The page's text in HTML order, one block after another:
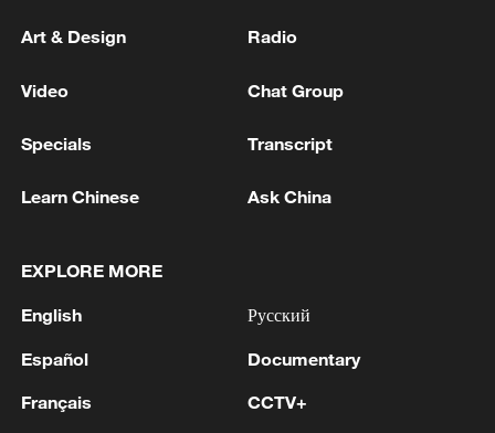
What makes up Jingdezhen's World Heritage
shine bright
Art & Design Radio
Video Chat Group
Specials Transcript
Learn Chinese Ask China
EXPLORE MORE
English
Español
Français
Русский
Documentary
CCTV+